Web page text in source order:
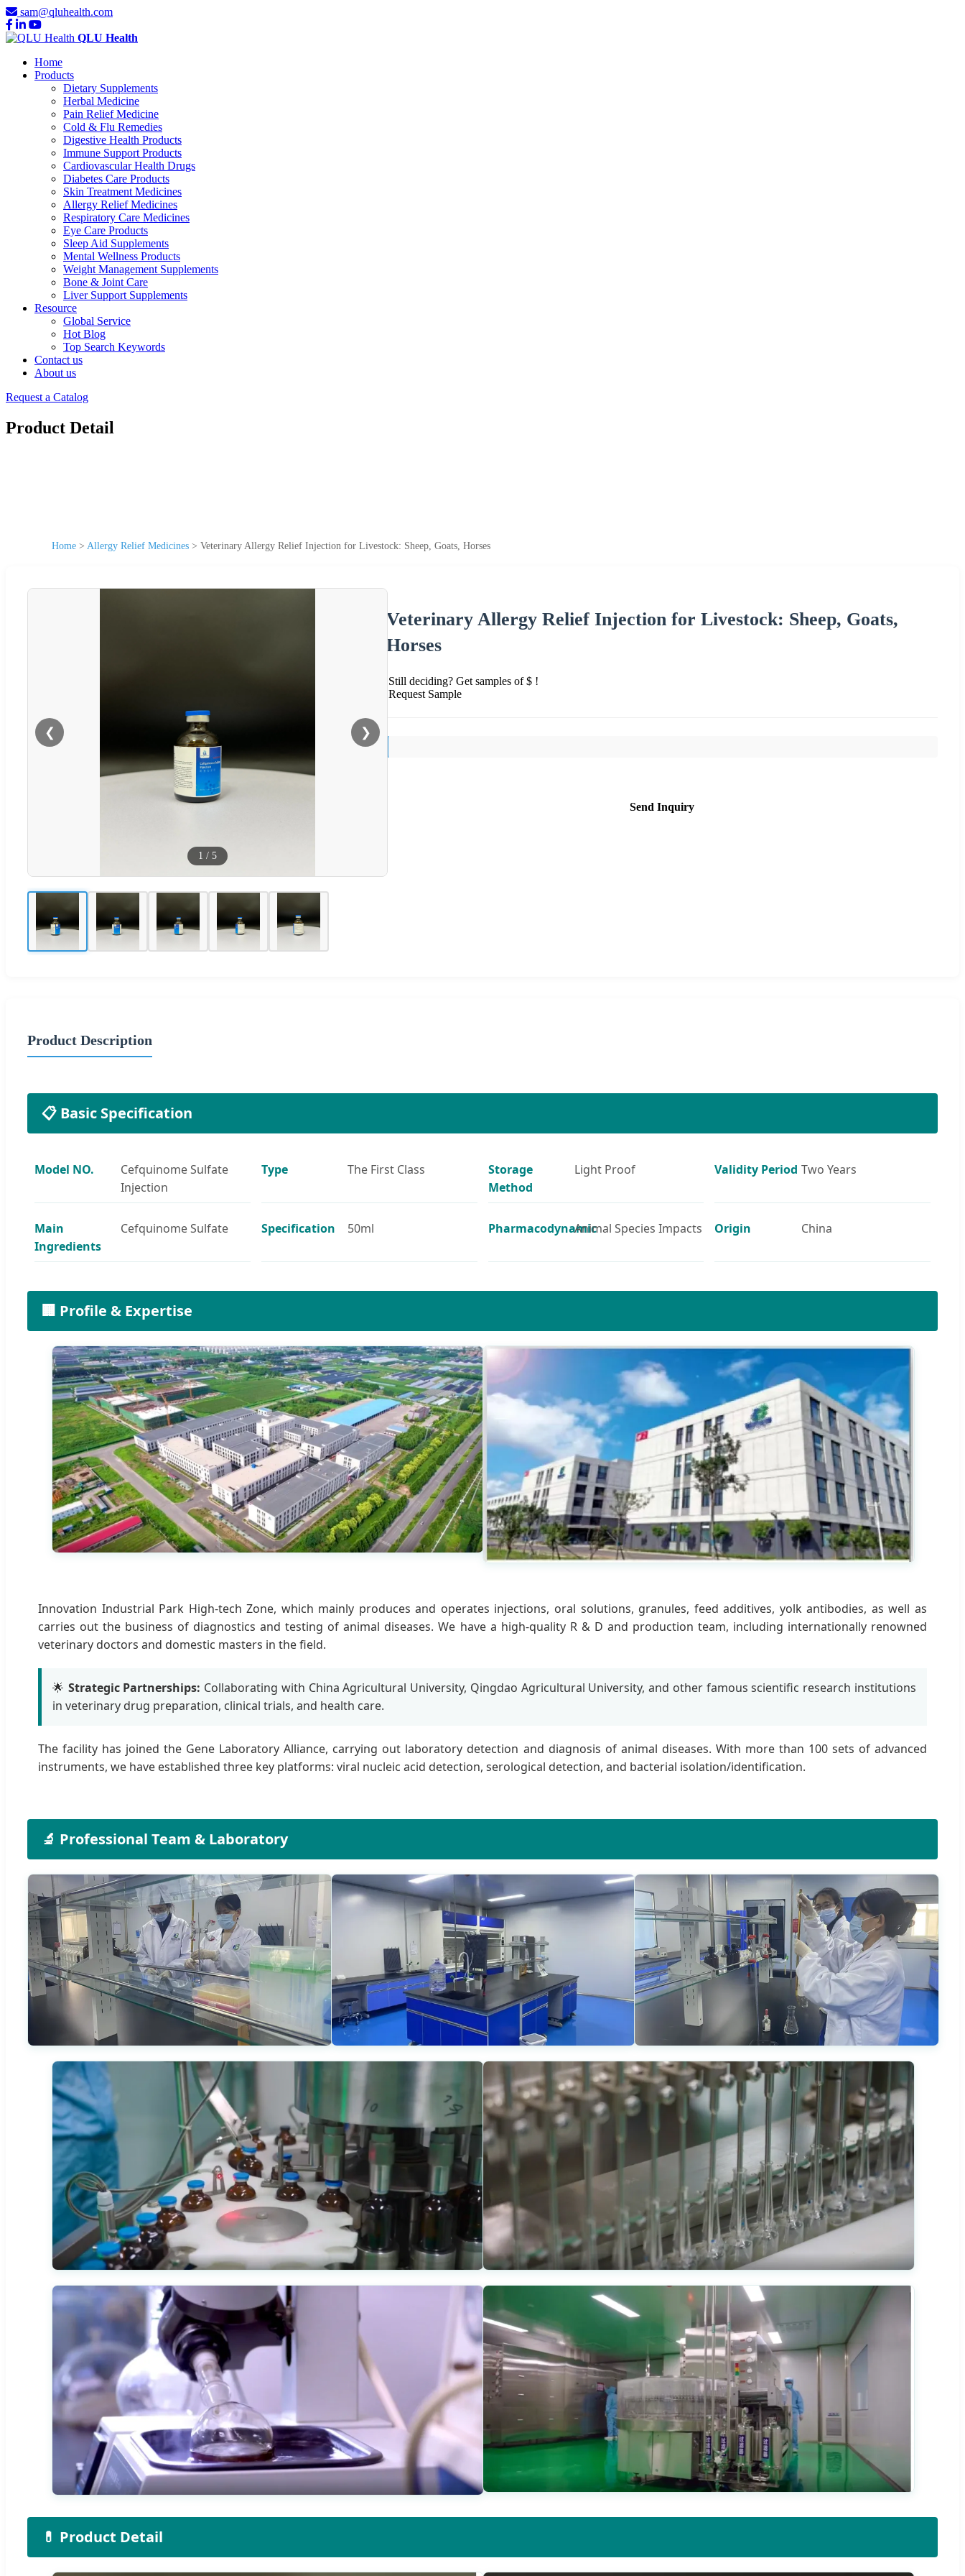
sam@qluhealth.com
QLU Health
Home
Products
Dietary Supplements
Herbal Medicine
Pain Relief Medicine
Cold & Flu Remedies
Digestive Health Products
Immune Support Products
Cardiovascular Health Drugs
Diabetes Care Products
Skin Treatment Medicines
Allergy Relief Medicines
Respiratory Care Medicines
Eye Care Products
Sleep Aid Supplements
Mental Wellness Products
Weight Management Supplements
Bone & Joint Care
Liver Support Supplements
Resource
Global Service
Hot Blog
Top Search Keywords
Contact us
About us
Request a Catalog
Product Detail
Home > Allergy Relief Medicines > Veterinary Allergy Relief Injection for Livestock: Sheep, Goats, Horses
❮ ❯
1 / 5
Veterinary Allergy Relief Injection for Livestock: Sheep, Goats,
Horses
Still deciding? Get samples of $ !
Request Sample
Send Inquiry
Product Description
📋 Basic Specification
Model NO.
Cefquinome Sulfate
Injection
Type The First Class
Storage
Method
Light Proof Validity Period Two Years
Main
Ingredients
Cefquinome Sulfate Specification 50ml PharmacodynamicAnimal Species Impacts Origin China
🏢 Profile & Expertise
Innovation Industrial Park High-tech Zone, which mainly produces and operates injections, oral solutions, granules, feed additives, yolk antibodies, as well as
carries out the business of diagnostics and testing of animal diseases. We have a high-quality R & D and production team, including internationally renowned
veterinary doctors and domestic masters in the field.
🌟 Strategic Partnerships: Collaborating with China Agricultural University, Qingdao Agricultural University, and other famous scientific research institutions
in veterinary drug preparation, clinical trials, and health care.
The facility has joined the Gene Laboratory Alliance, carrying out laboratory detection and diagnosis of animal diseases. With more than 100 sets of advanced
instruments, we have established three key platforms: viral nucleic acid detection, serological detection, and bacterial isolation/identification.
🔬 Professional Team & Laboratory
💊 Product Detail